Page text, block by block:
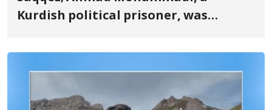
Kurdish political prisoner, was